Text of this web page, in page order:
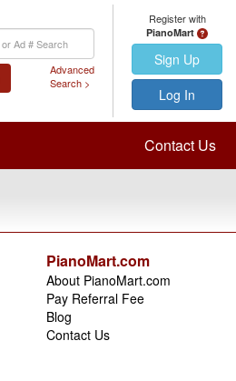
Advanced
Search >
Register with
PianoMart
Sign Up
Log In
Contact Us
PianoMart.com
About PianoMart.com
Pay Referral Fee
Blog
Contact Us